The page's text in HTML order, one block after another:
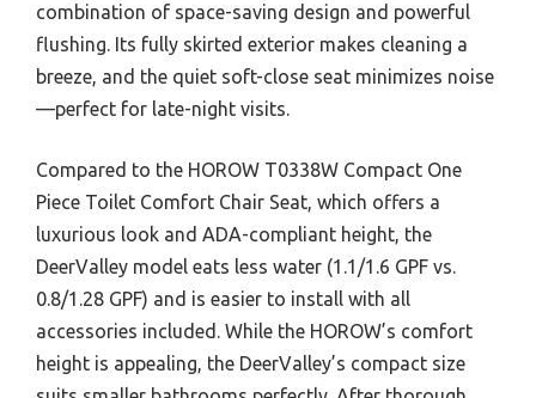
combination of space-saving design and powerful
flushing. Its fully skirted exterior makes cleaning a
breeze, and the quiet soft-close seat minimizes noise
—perfect for late-night visits.
Compared to the HOROW T0338W Compact One
Piece Toilet Comfort Chair Seat, which offers a
luxurious look and ADA-compliant height, the
DeerValley model eats less water (1.1/1.6 GPF vs.
0.8/1.28 GPF) and is easier to install with all
accessories included. While the HOROW’s comfort
height is appealing, the DeerValley’s compact size